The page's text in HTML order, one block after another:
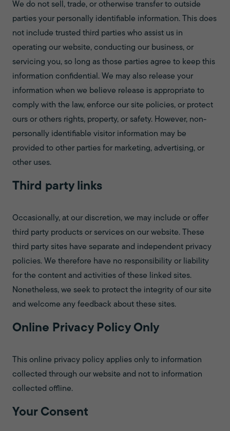
We do not sell, trade, or otherwise transfer to outside
parties your personally identifiable information. This does
not include trusted third parties who assist us in
operating our website, conducting our business, or
servicing you, so long as those parties agree to keep this
information confidential. We may also release your
information when we believe release is appropriate to
comply with the law, enforce our site policies, or protect
ours or others rights, property, or safety. However, non-
personally identifiable visitor information may be
provided to other parties for marketing, advertising, or
other uses.
Third party links
Occasionally, at our discretion, we may include or offer
third party products or services on our website. These
third party sites have separate and independent privacy
policies. We therefore have no responsibility or liability
for the content and activities of these linked sites.
Nonetheless, we seek to protect the integrity of our site
and welcome any feedback about these sites.
Online Privacy Policy Only
This online privacy policy applies only to information
collected through our website and not to information
collected offline.
Your Consent